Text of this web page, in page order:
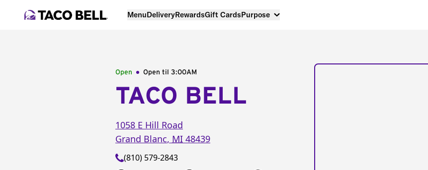
MenuDeliveryRewardsGift CardsPurpose
Open Open til 3:00AM
TACO BELL
1058 E Hill Road
Grand Blanc, MI 48439
(810) 579-2843